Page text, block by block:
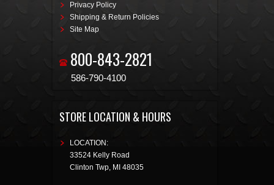
Privacy Policy
Shipping & Return Policies
Site Map
800-843-2821
586-790-4100
STORE LOCATION & HOURS
LOCATION:
33524 Kelly Road
Clinton Twp, MI 48035